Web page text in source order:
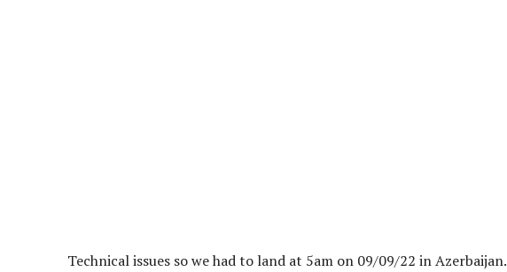
Technical issues so we had to land at 5am on 09/09/22 in Azerbaijan.